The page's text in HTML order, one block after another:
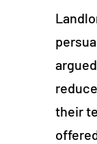
their